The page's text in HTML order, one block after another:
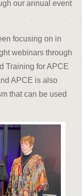
our annual event
focusing on in
webinars through
Training for APCE
APCE is also
that can be used